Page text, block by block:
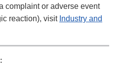
complaint or adverse event
reaction), visit Industry and